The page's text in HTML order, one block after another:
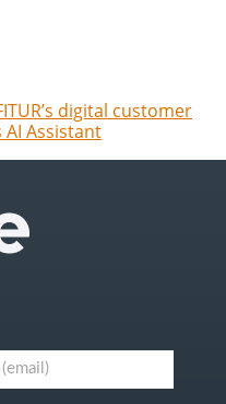
digital customer
AI Assistant